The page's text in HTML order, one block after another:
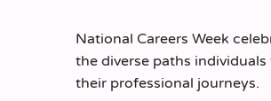
National Careers Week
the diverse paths individuals
their professional journeys.